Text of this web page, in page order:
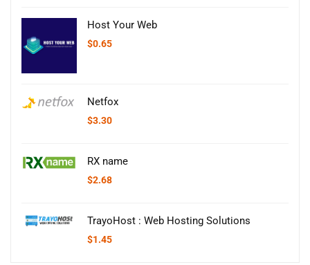
Host Your Web
$0.65
Netfox
$3.30
RX name
$2.68
TrayoHost : Web Hosting Solutions
$1.45